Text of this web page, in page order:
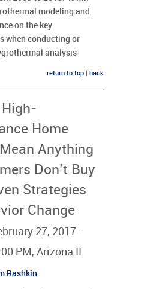
modeling and
on the key
when conducting or
analysis
return to top back
Home
Mean Anything
Don’t Buy
Strategies
Change
27, 2017 -
PM, Arizona II
Rashkin